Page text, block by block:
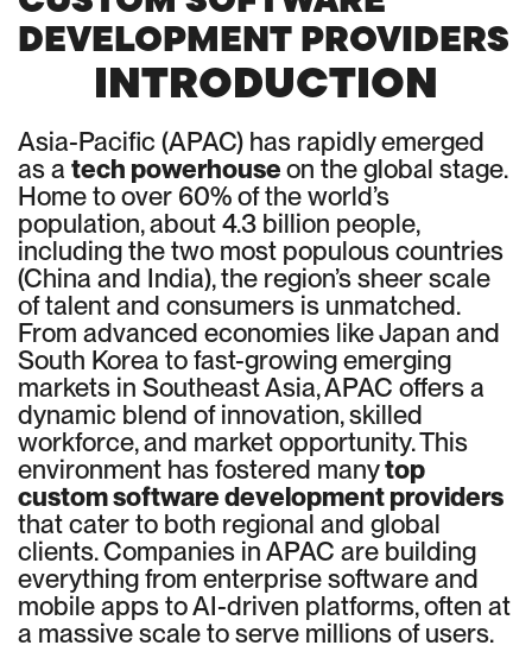
DEVELOPMENT PROVIDERS
INTRODUCTION
Asia-Pacific (APAC) has rapidly emerged
as a tech powerhouseon the global stage.
Home to over 60% of the world’s
population, about 4.3 billion people,
including the two most populous countries
(China and India), the region’s sheer scale
of talent and consumers is unmatched.
From advanced economies like Japan and
South Korea to fast-growing emerging
markets in Southeast Asia, APAC offers a
dynamic blend of innovation, skilled
workforce, and market opportunity. This
environment has fostered manytop
custom software development providers
that cater to both regional and global
clients. Companies in APAC are building
everything from enterprise software and
mobile apps to AI-driven platforms, often at
a massive scale to serve millions of users.